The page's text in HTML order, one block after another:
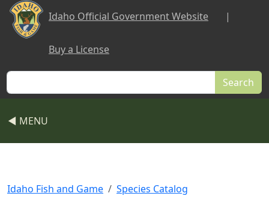
Skip to main content
Idaho Official Government Website |
Buy a License
Search
◀ MENU
Idaho Fish and Game Species Catalog